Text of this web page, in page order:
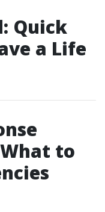
Quick
a Life
to